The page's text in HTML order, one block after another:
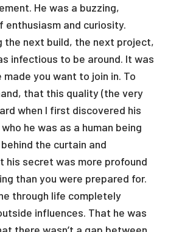
He was a buzzing,
enthusiasm and curiosity.
the next build, the next project,
infectious to be around. It was
you want to join in. To
that this quality (the very
when I first discovered his
he was as a human being
the curtain and
his secret was more profound
than you were prepared for.
through life completely
influences. That he was